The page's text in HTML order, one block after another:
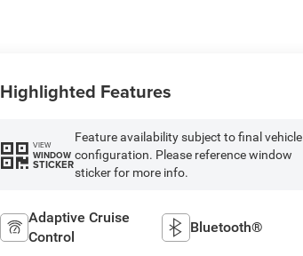
Highlighted Features
VIEW
WINDOW
STICKER
Feature availability subject to final vehicle
configuration. Please reference window
sticker for more info.
Adaptive Cruise
Control
Bluetooth®